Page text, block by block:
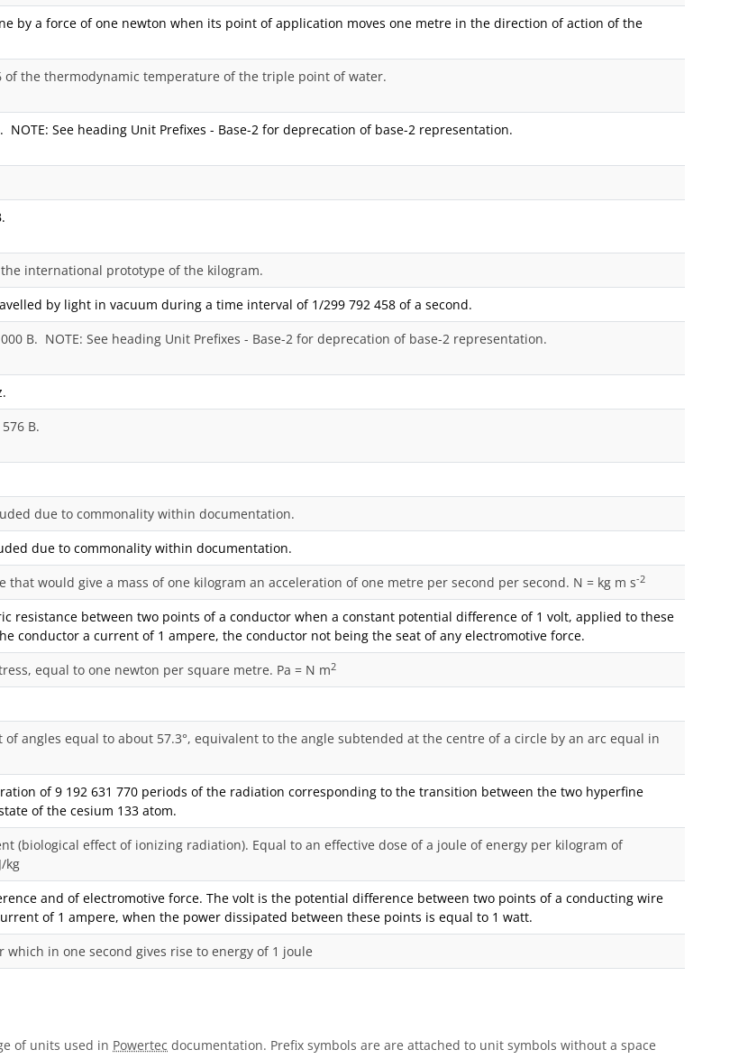
by a force of one newton when its point of application moves one metre in the direction of action of the
of the thermodynamic temperature of the triple point of water.
NOTE: See heading Unit Prefixes - Base-2 for deprecation of base-2 representation.
international prototype of the kilogram.
by light in vacuum during a time interval of 1/299 792 458 of a second.
000 B. NOTE: See heading Unit Prefixes - Base-2 for deprecation of base-2 representation.
B.
due to commonality within documentation.
due to commonality within documentation.
that would give a mass of one kilogram an acceleration of one metre per second per second. N = kg m s-2
resistance between two points of a conductor when a constant potential difference of 1 volt, applied to these
conductor a current of 1 ampere, the conductor not being the seat of any electromotive force.
equal to one newton per square metre. Pa = N m2
of angles equal to about 57.3°, equivalent to the angle subtended at the centre of a circle by an arc equal in
of 9 192 631 770 periods of the radiation corresponding to the transition between the two hyperfine
of the cesium 133 atom.
(biological effect of ionizing radiation). Equal to an effective dose of a joule of energy per kilogram of
kg
and of electromotive force. The volt is the potential difference between two points of a conducting wire
of 1 ampere, when the power dissipated between these points is equal to 1 watt.
which in one second gives rise to energy of 1 joule
of units used in Powertec documentation. Prefix symbols are are attached to unit symbols without a space